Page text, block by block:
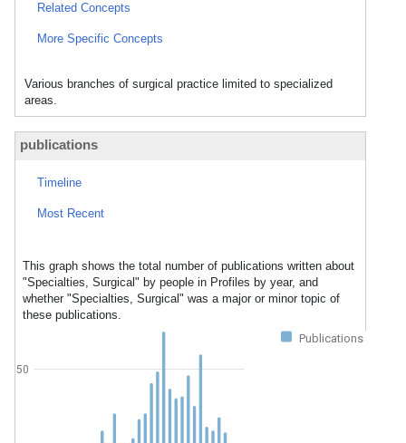
Related Concepts
More Specific Concepts
Various branches of surgical practice limited to specialized
areas.
publications
Timeline
Most Recent
This graph shows the total number of publications written about
"Specialties, Surgical" by people in Profiles by year, and
whether "Specialties, Surgical" was a major or minor topic of
these publications.
Publications
50